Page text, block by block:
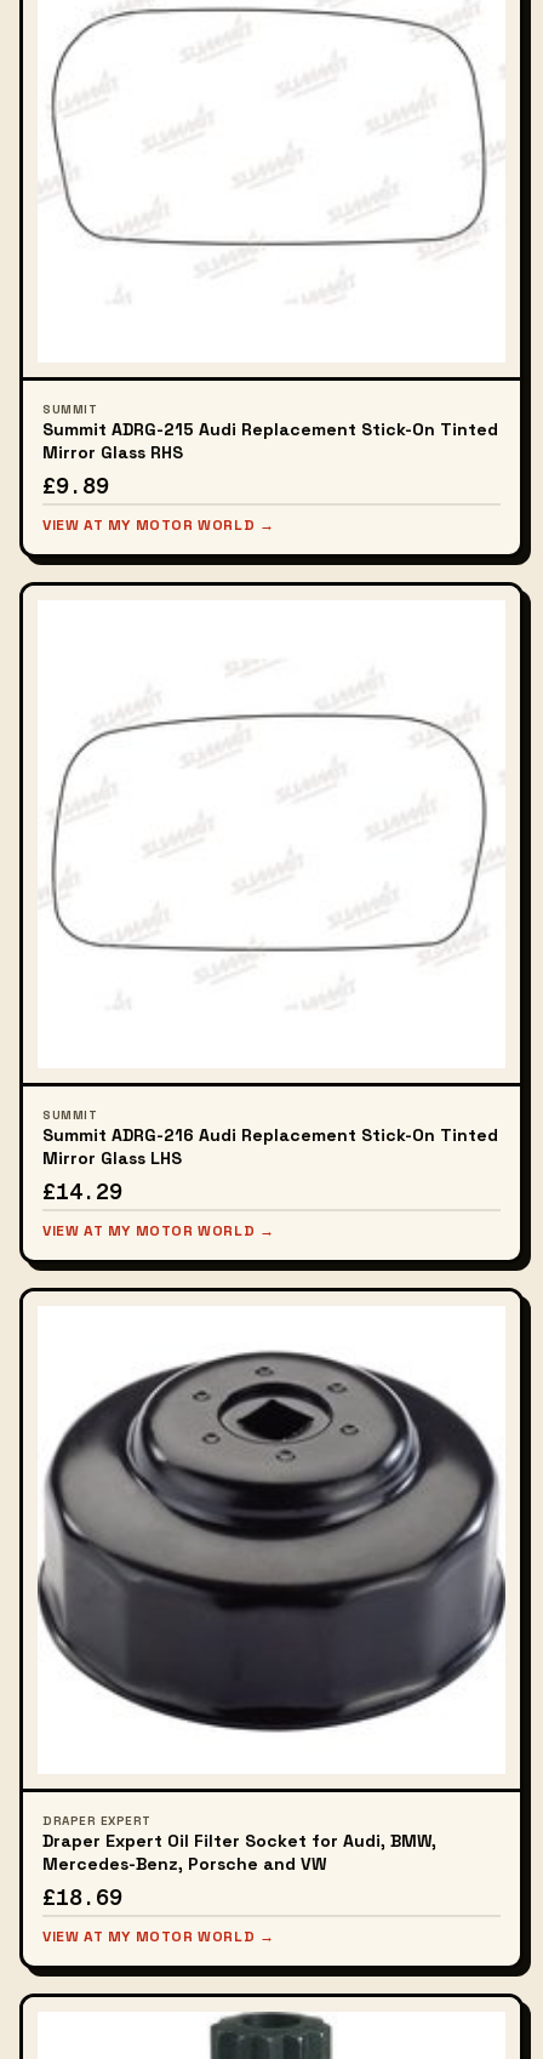
SUMMIT
Summit ADRG-215 Audi Replacement Stick-On Tinted
Mirror Glass RHS
£9.89
VIEW AT MY MOTOR WORLD →
SUMMIT
Summit ADRG-216 Audi Replacement Stick-On Tinted
Mirror Glass LHS
£14.29
VIEW AT MY MOTOR WORLD →
DRAPER EXPERT
Draper Expert Oil Filter Socket for Audi, BMW,
Mercedes-Benz, Porsche and VW
£18.69
VIEW AT MY MOTOR WORLD →